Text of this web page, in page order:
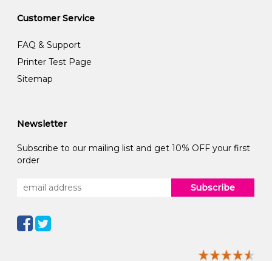
Customer Service
FAQ & Support
Printer Test Page
Sitemap
Newsletter
Subscribe to our mailing list and get 10% OFF your first
order
Subscribe